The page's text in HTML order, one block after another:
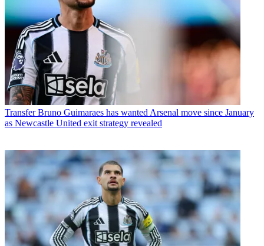
Transfer Bruno Guimaraes has wanted Arsenal move since January
as Newcastle United exit strategy revealed